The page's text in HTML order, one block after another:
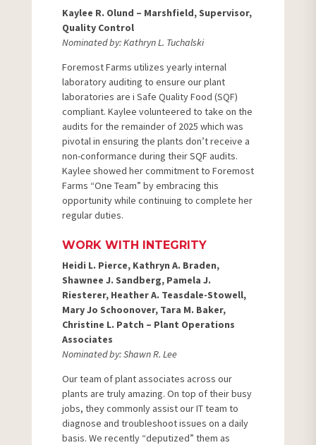
Kaylee R. Olund – Marshfield, Supervisor,
Quality Control
Nominated by: Kathryn L. Tuchalski
Foremost Farms utilizes yearly internal
laboratory auditing to ensure our plant
laboratories are i Safe Quality Food (SQF)
compliant. Kaylee volunteered to take on the
audits for the remainder of 2025 which was
pivotal in ensuring the plants don’t receive a
non-conformance during their SQF audits.
Kaylee showed her commitment to Foremost
Farms “One Team” by embracing this
opportunity while continuing to complete her
regular duties.
WORK WITH INTEGRITY
Heidi L. Pierce, Kathryn A. Braden,
Shawnee J. Sandberg, Pamela J.
Riesterer, Heather A. Teasdale-Stowell,
Mary Jo Schoonover, Tara M. Baker,
Christine L. Patch – Plant Operations
Associates
Nominated by: Shawn R. Lee
Our team of plant associates across our
plants are truly amazing. On top of their busy
jobs, they commonly assist our IT team to
diagnose and troubleshoot issues on a daily
basis. We recently “deputized” them as